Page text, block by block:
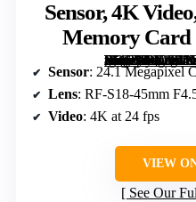
Sensor, 4K
Memory Card
[grimfaste asin=”B0C9F6N41B” mode=”image” alt=”Canon EOS R100 Mirrorless Camera with RF-S18-45mm F4.5-6.3 IS STM Lens Kit, 24.1 Megapixel CMOS Sensor, 4K Video, RF Mount, 64GB Memory Card & Shoulder Bag” image=”https://m.media-amazon.com/images/I/61f-RfzOsiL._AC_SY300_SX300_QL70_FMwebp_.jpg” link=”0″]
Sensor: 24.1 Megapixel
Lens: RF-S18-45mm
Video: 4K at 24 fps
VIEW
See Our